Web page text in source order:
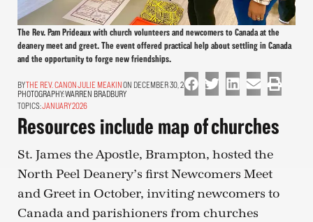
The Rev. Pam Prideaux with church volunteers and newcomers to Canada at the
deanery meet and greet. The event offered practical help about settling in Canada
and the opportunity to forge new friendships.
THE REV. CANON JULIE MEAKIN ON DECEMBER 30, 2025
PHOTOGRAPHY:WARREN BRADBURY
TOPICS:JANUARY 2026
Resources include map of churches
St. James the Apostle, Brampton, hosted the
North Peel Deanery’s first Newcomers Meet
and Greet in October, inviting newcomers to
Canada and parishioners from churches